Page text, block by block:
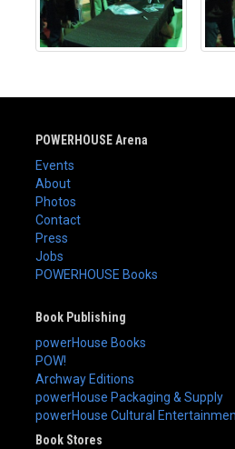
POWERHOUSE Arena
Events
About
Photos
Contact
Press
Jobs
POWERHOUSE Books
Book Publishing
powerHouse Books
POW!
Archway Editions
powerHouse Packaging & Supply
powerHouse Cultural
Book Stores